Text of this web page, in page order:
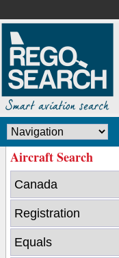
Aircraft Search